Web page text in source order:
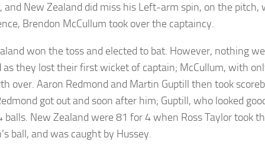
and New Zealand did miss his Left-arm spin, on the pitch,
Brendon McCullum took over the captaincy.
won the toss and elected to bat. However, nothing
as they lost their first wicket of captain; McCullum, with
over. Aaron Redmond and Martin Guptill then took
got out and soon after him; Guptill, who looked
balls. New Zealand were 81 for 4 when Ross Taylor took
ball, and was caught by Hussey.